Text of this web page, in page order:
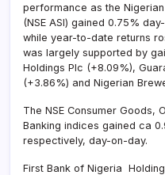
performance as the
(NSE ASI) gained 0.75%
while year-to-date returns
was largely supported by
Holdings Plc (+8.09%),
(+3.86%) and Nigerian
The NSE Consumer Goods,
Banking indices gained ca
respectively, day-on-day.
First Bank of Nigeria